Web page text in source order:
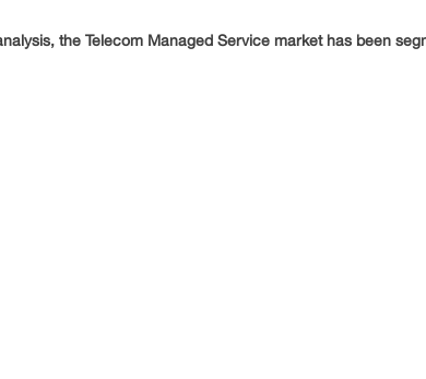
the Telecom Managed Service market has been